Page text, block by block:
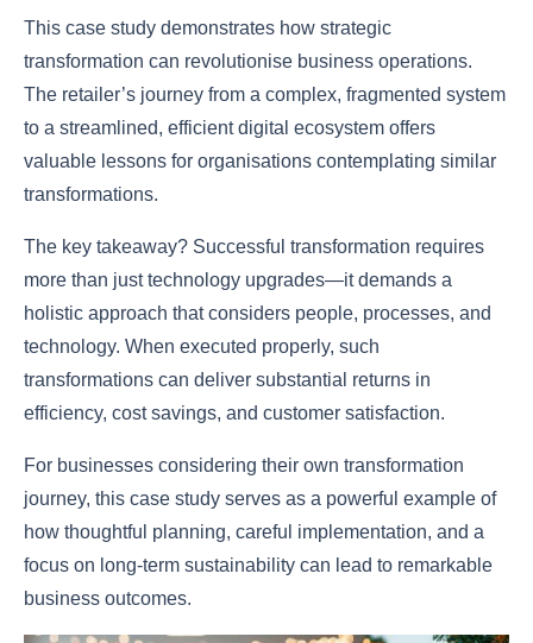
This case study demonstrates how strategic
transformation can revolutionise business operations.
The retailer’s journey from a complex, fragmented system
to a streamlined, efficient digital ecosystem offers
valuable lessons for organisations contemplating similar
transformations.
The key takeaway? Successful transformation requires
more than just technology upgrades—it demands a
holistic approach that considers people, processes, and
technology. When executed properly, such
transformations can deliver substantial returns in
efficiency, cost savings, and customer satisfaction.
For businesses considering their own transformation
journey, this case study serves as a powerful example of
how thoughtful planning, careful implementation, and a
focus on long-term sustainability can lead to remarkable
business outcomes.